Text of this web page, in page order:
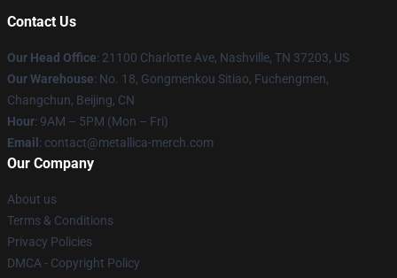
Contact Us
Our Head Office: 21100 Charlotte Ave, Nashville, TN 37203, US
Our Warehouse: No. 18, Gongmenkou Sitiao, Fuchengmen,
Changchun, Beijing, CN
Hour: 9AM – 5PM (Mon – Fri)
Email : contact@metallica-merch.com
Our Company
About us
Terms & Conditions
Privacy Policies
DMCA - Copyright Policy